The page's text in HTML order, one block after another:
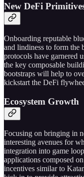
New DeFi
Onboarding reputable
and lindiness to form the
protocols have garnered
the key composable
bootstraps will help to
kickstart the DeFi
Ecosystem Growth
Focusing on bringing in
interesting avenues for
integration into game
applications composed
incentives similar to